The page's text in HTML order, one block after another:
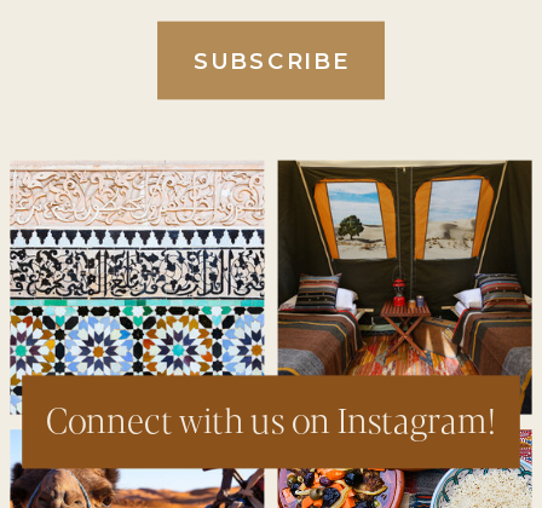
SUBSCRIBE
Connect with us on Instagram!